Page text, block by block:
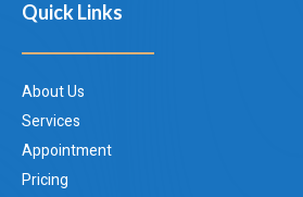
Quick Links
About Us
Services
Appointment
Pricing